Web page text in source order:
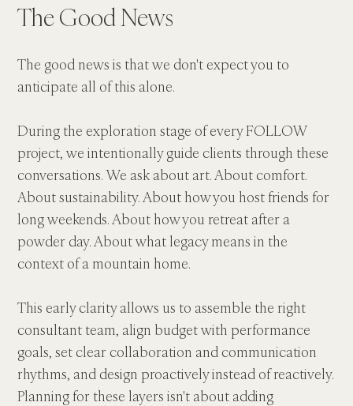
The Good News
The good news is that we don't expect you to
anticipate all of this alone.
During the exploration stage of every FOLLOW
project, we intentionally guide clients through these
conversations. We ask about art. About comfort.
About sustainability. About how you host friends for
long weekends. About how you retreat after a
powder day. About what legacy means in the
context of a mountain home.
This early clarity allows us to assemble the right
consultant team, align budget with performance
goals, set clear collaboration and communication
rhythms, and design proactively instead of reactively.
Planning for these layers isn't about adding